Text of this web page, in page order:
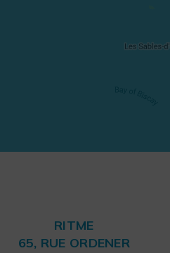
RITME
65, RUE ORDENER